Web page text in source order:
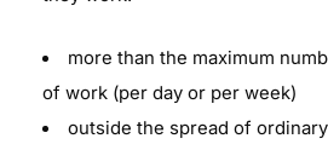
more than the maximum
of work (per day or per week)
outside the spread of